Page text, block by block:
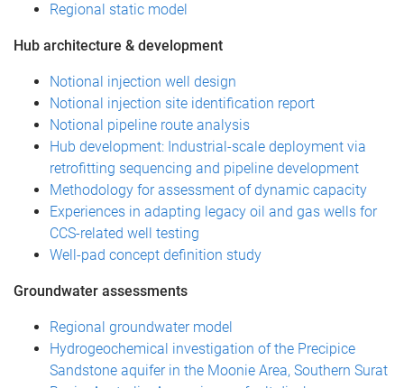
Regional static model
Hub architecture & development
Notional injection well design
Notional injection site identification report
Notional pipeline route analysis
Hub development: Industrial-scale deployment via
retrofitting sequencing and pipeline development
Methodology for assessment of dynamic capacity
Experiences in adapting legacy oil and gas wells for
CCS-related well testing
Well-pad concept definition study
Groundwater assessments
Regional groundwater model
Hydrogeochemical investigation of the Precipice
Sandstone aquifer in the Moonie Area, Southern Surat